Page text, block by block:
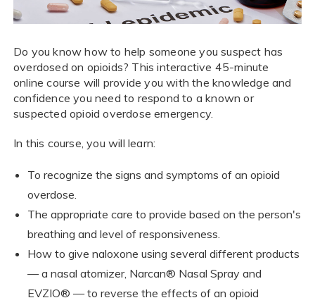
Do you know how to help someone you suspect has
overdosed on opioids? This interactive 45-minute
online course will provide you with the knowledge and
confidence you need to respond to a known or
suspected opioid overdose emergency.
In this course, you will learn:
To recognize the signs and symptoms of an opioid
overdose.
The appropriate care to provide based on the person's
breathing and level of responsiveness.
How to give naloxone using several different products
— a nasal atomizer, Narcan® Nasal Spray and
EVZIO® — to reverse the effects of an opioid